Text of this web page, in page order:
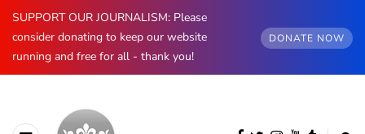
SUPPORT OUR JOURNALISM: Please
consider donating to keep our website
running and free for all - thank you!
DONATE NOW